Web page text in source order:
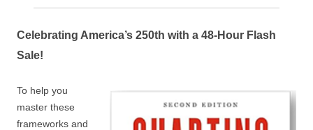
Celebrating America’s 250th with a 48-Hour Flash
Sale!
To help you
master these
frameworks and